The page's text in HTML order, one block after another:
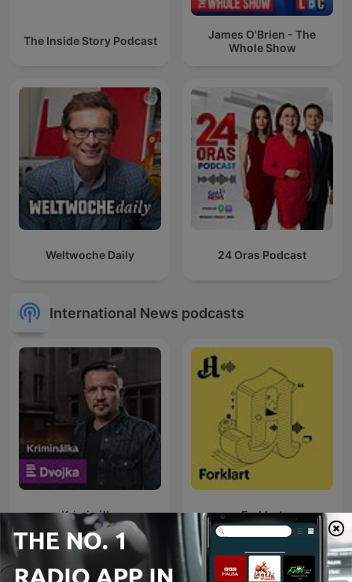
The Inside Story Podcast
James O'Brien - The
Whole Show
Weltwoche Daily 24 Oras Podcast
International News podcasts
Kriminálka Forklart